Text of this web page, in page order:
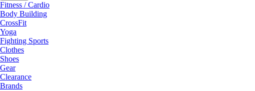
Fitness / Cardio
Body Building
CrossFit
Yoga
Fighting Sports
Clothes
Shoes
Gear
Clearance
Brands